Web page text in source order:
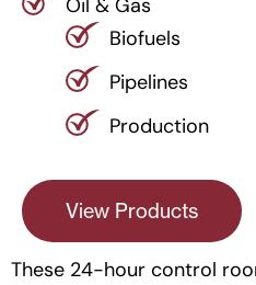
Oil & Gas
Biofuels
Pipelines
Production
View Products
These 24-hour control